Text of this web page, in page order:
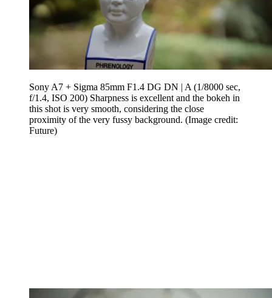
Sony A7 + Sigma 85mm F1.4 DG DN | A (1/8000 sec,
f/1.4, ISO 200) Sharpness is excellent and the bokeh in
this shot is very smooth, considering the close
proximity of the very fussy background. (Image credit:
Future)